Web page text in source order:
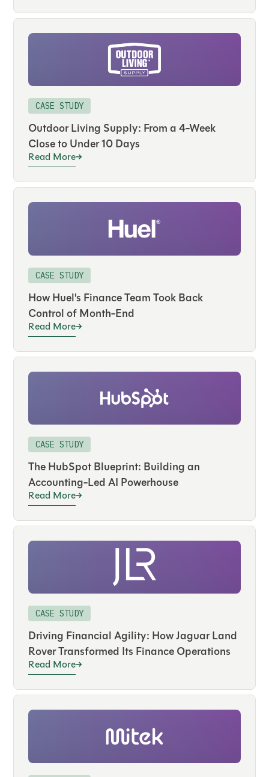
CASE STUDY
Outdoor Living Supply: From a 4-Week
Close to Under 10 Days
Read More
CASE STUDY
How Huel's Finance Team Took Back
Control of Month-End
Read More
CASE STUDY
The HubSpot Blueprint: Building an
Accounting-Led AI Powerhouse
Read More
CASE STUDY
Driving Financial Agility: How Jaguar Land
Rover Transformed Its Finance Operations
Read More